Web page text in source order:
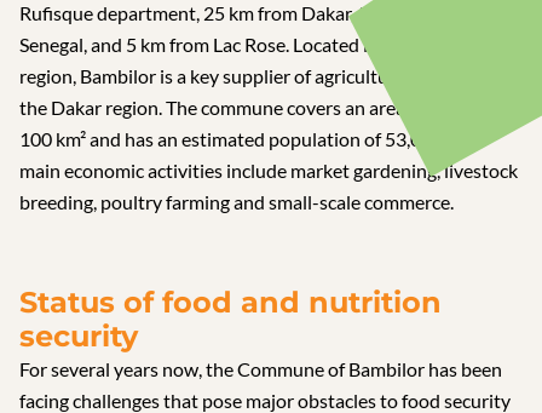
Rufisque department, 25 km from Dakar, the capital of
Senegal, and 5 km from Lac Rose. Located in the Niayes
region, Bambilor is a key supplier of agricultural products to
the Dakar region. The commune covers an area of around
100 km² and has an estimated population of 53,000. The
main economic activities include market gardening, livestock
breeding, poultry farming and small-scale commerce.
Status of food and nutrition
security
For several years now, the Commune of Bambilor has been
facing challenges that pose major obstacles to food security